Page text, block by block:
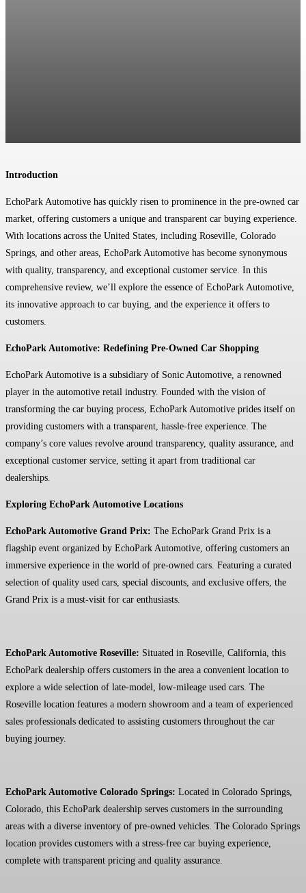
Introduction
EchoPark Automotive has quickly risen to prominence in the pre-owned car
market, offering customers a unique and transparent car buying experience.
With locations across the United States, including Roseville, Colorado
Springs, and other areas, EchoPark Automotive has become synonymous
with quality, transparency, and exceptional customer service. In this
comprehensive review, we’ll explore the essence of EchoPark Automotive,
its innovative approach to car buying, and the experience it offers to
customers.
EchoPark Automotive: Redefining Pre-Owned Car Shopping
EchoPark Automotive is a subsidiary of Sonic Automotive, a renowned
player in the automotive retail industry. Founded with the vision of
transforming the car buying process, EchoPark Automotive prides itself on
providing customers with a transparent, hassle-free experience. The
company’s core values revolve around transparency, quality assurance, and
exceptional customer service, setting it apart from traditional car
dealerships.
Exploring EchoPark Automotive Locations
EchoPark Automotive Grand Prix: The EchoPark Grand Prix is a
flagship event organized by EchoPark Automotive, offering customers an
immersive experience in the world of pre-owned cars. Featuring a curated
selection of quality used cars, special discounts, and exclusive offers, the
Grand Prix is a must-visit for car enthusiasts.
EchoPark Automotive Roseville: Situated in Roseville, California, this
EchoPark dealership offers customers in the area a convenient location to
explore a wide selection of late-model, low-mileage used cars. The
Roseville location features a modern showroom and a team of experienced
sales professionals dedicated to assisting customers throughout the car
buying journey.
EchoPark Automotive Colorado Springs: Located in Colorado Springs,
Colorado, this EchoPark dealership serves customers in the surrounding
areas with a diverse inventory of pre-owned vehicles. The Colorado Springs
location provides customers with a stress-free car buying experience,
complete with transparent pricing and quality assurance.